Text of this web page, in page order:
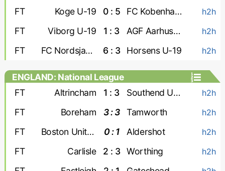
FT Koge U-19 0 : 5 FC Kobenhavn U-19 h2h
FT Viborg U-19 1 : 3 AGF Aarhus U-19 h2h
FT FC Nordsjaelland U-19 6 : 3 Horsens U-19 h2h
ENGLAND: National League
FT
Altrincham 1 : 3 Southend United h2h
FT Boreham 3 : 3 Tamworth h2h
FT Boston United 0 : 1 Aldershot h2h
FT Carlisle 2 : 3 Worthing h2h